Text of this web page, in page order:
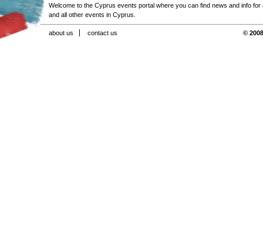
Welcome to the Cyprus events portal where you can find news and info for
and all other events in Cyprus.
about us contact us ©